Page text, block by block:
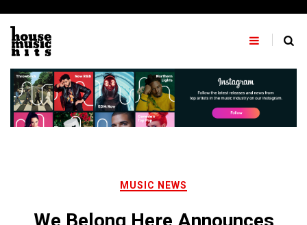
content
MUSIC NEWS